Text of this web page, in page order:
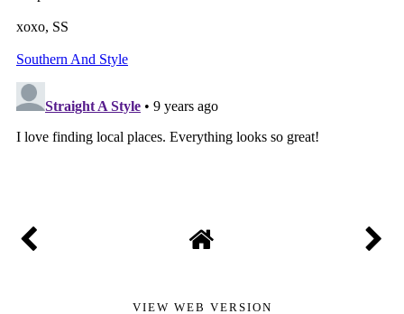
VIEW WEB VERSION